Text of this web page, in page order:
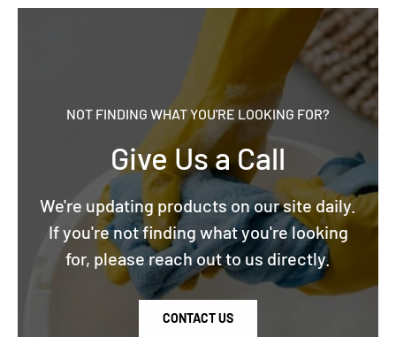
NOT FINDING WHAT YOU'RE LOOKING FOR?
Give Us a Call
We're updating products on our site daily.
If you're not finding what you're looking
for, please reach out to us directly.
CONTACT US